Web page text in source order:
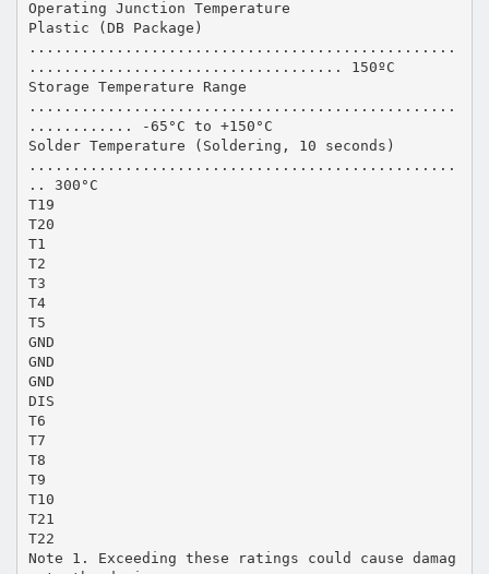
Operating Junction Temperature
Plastic (DB Package)
.................................................
.................................... 150ºC
Storage Temperature Range
.................................................
............ -65°C to +150°C
Solder Temperature (Soldering, 10 seconds)
.................................................
.. 300°C
T19
T20
T1
T2
T3
T4
T5
GND
GND
GND
DIS
T6
T7
T8
T9
T10
T21
T22
Note 1. Exceeding these ratings could cause damag